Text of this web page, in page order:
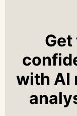
Get
with AI